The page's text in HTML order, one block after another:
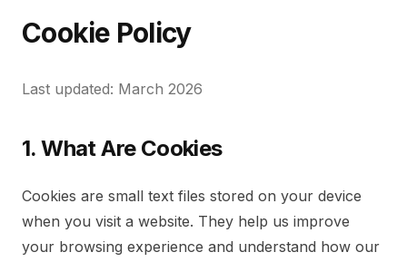
Cookie Policy
Last updated: March 2026
1. What Are Cookies
Cookies are small text files stored on your device
when you visit a website. They help us improve
your browsing experience and understand how our